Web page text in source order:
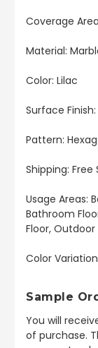
Coverage
Material:
Color: Lilac
Surface
Pattern:
Shipping:
Usage Areas:
Bathroom
Floor,
Color
Sample
You will
of purchase.